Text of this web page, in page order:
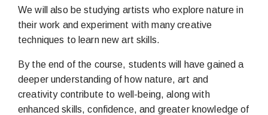
We will also be studying artists who explore nature in
their work and experiment with many creative
techniques to learn new art skills.
By the end of the course, students will have gained a
deeper understanding of how nature, art and
creativity contribute to well-being, along with
enhanced skills, confidence, and greater knowledge of